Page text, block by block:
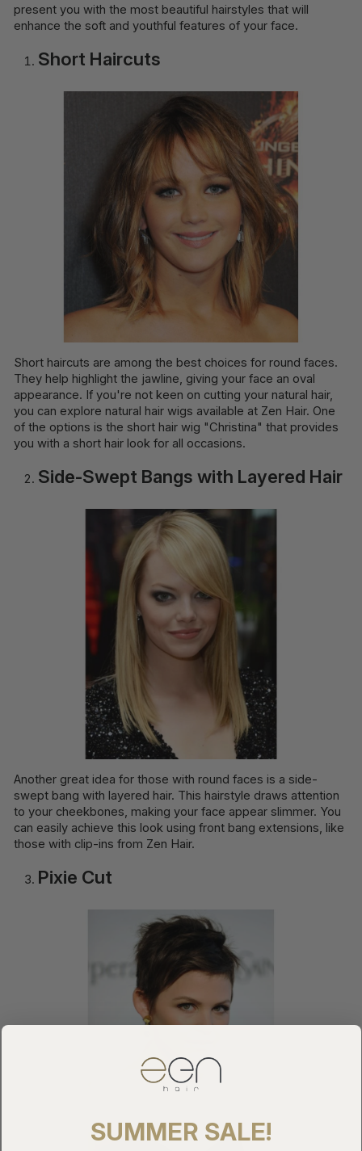
present you with the most beautiful hairstyles that will
enhance the soft and youthful features of your face.
Short Haircuts
Short haircuts are among the best choices for round faces.
They help highlight the jawline, giving your face an oval
appearance. If you're not keen on cutting your natural hair,
you can explore natural hair wigs available at Zen Hair. One
of the options is the short hair wig "Christina" that provides
you with a short hair look for all occasions.
Side-Swept Bangs with Layered Hair
Another great idea for those with round faces is a side-
swept bang with layered hair. This hairstyle draws attention
to your cheekbones, making your face appear slimmer. You
can easily achieve this look using front bang extensions, like
those with clip-ins from Zen Hair.
Pixie Cut
SUMMER SALE!